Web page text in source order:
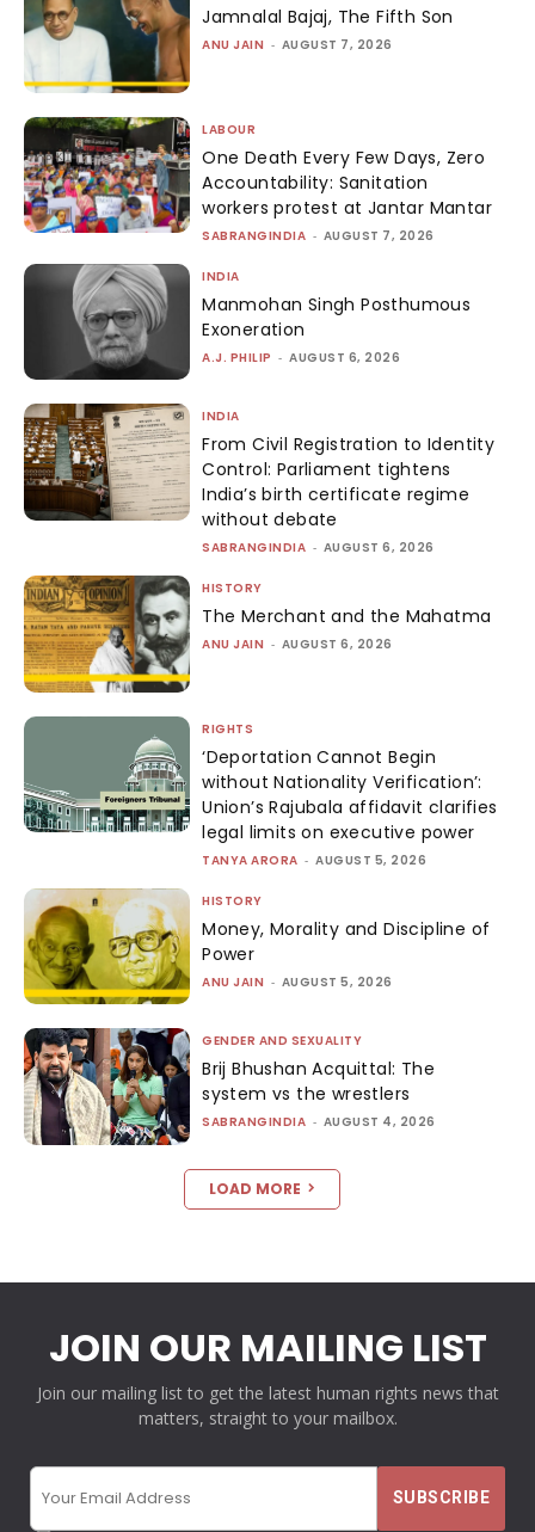
Jamnalal Bajaj, The Fifth Son
ANU JAIN - AUGUST 7, 2026
LABOUR
One Death Every Few Days, Zero
Accountability: Sanitation
workers protest at Jantar Mantar
SABRANGINDIA - AUGUST 7, 2026
INDIA
Manmohan Singh Posthumous
Exoneration
A.J. PHILIP - AUGUST 6, 2026
INDIA
From Civil Registration to Identity
Control: Parliament tightens
India’s birth certificate regime
without debate
SABRANGINDIA - AUGUST 6, 2026
HISTORY
The Merchant and the Mahatma
ANU JAIN - AUGUST 6, 2026
RIGHTS
‘Deportation Cannot Begin
without Nationality Verification’:
Union’s Rajubala affidavit clarifies
legal limits on executive power
TANYA ARORA - AUGUST 5, 2026
HISTORY
Money, Morality and Discipline of
Power
ANU JAIN - AUGUST 5, 2026
GENDER AND SEXUALITY
Brij Bhushan Acquittal: The
system vs the wrestlers
SABRANGINDIA - AUGUST 4, 2026
LOAD MORE
JOIN OUR MAILING LIST
Join our mailing list to get the latest human rights news that
matters, straight to your mailbox.